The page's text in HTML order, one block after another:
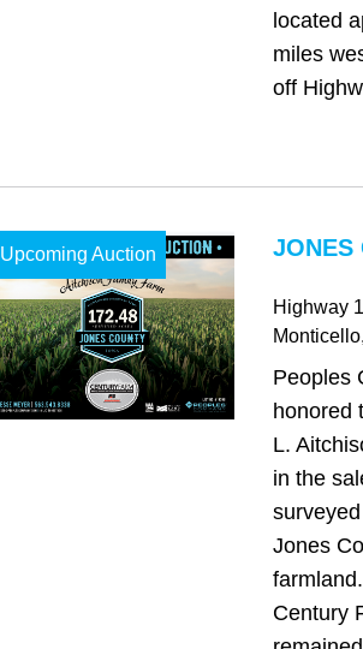
located
miles
off
Upcoming Auction JONES
Highway
Monticello
Peoples
honored
L.
in the
Jones
Century